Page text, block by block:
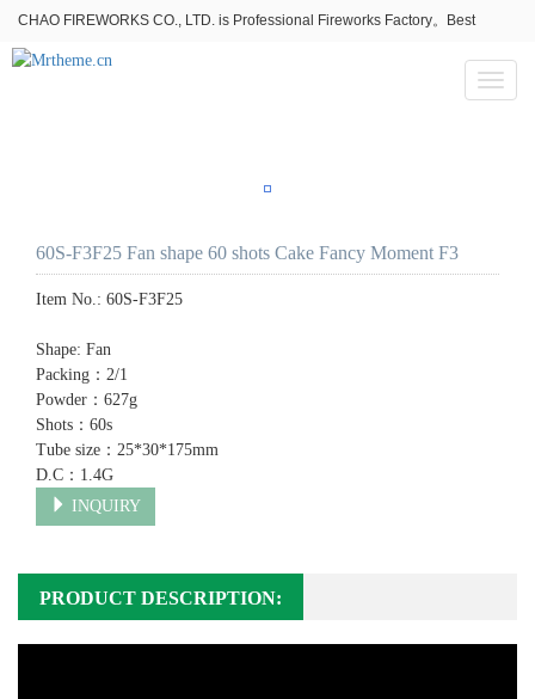
CHAO FIREWORKS CO., LTD. is Professional Fireworks Factory。Best
fireworks stores wholesale,Fireworks Near Me,Fireworks for Sale
Toggle
60S-F3F25 Fan shape 60 shots Cake Fancy Moment F3
Item No.: 60S-F3F25
Shape: Fan
Packing：2/1
Powder：627g
Shots：60s
Tube size：25*30*175mm
D.C：1.4G
INQUIRY
PRODUCT DESCRIPTION: